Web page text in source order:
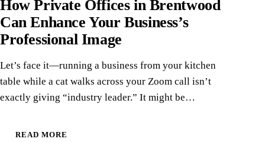
How Private Offices in Brentwood
Can Enhance Your Business’s
Professional Image
Let’s face it—running a business from your kitchen
table while a cat walks across your Zoom call isn’t
exactly giving “industry leader.” It might be…
READ MORE